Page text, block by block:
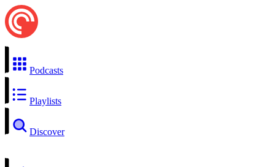
Podcasts
Playlists
Discover